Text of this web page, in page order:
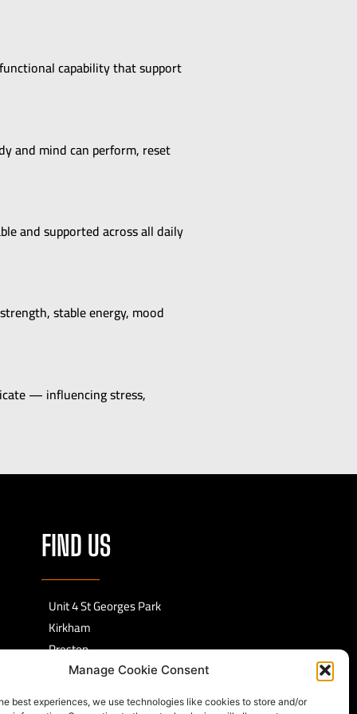
Manage Cookie Consent
best experiences, we use technologies like cookies to store and/or
capability that support
and mind can perform, reset
and supported across all daily
stable energy, mood
— influencing stress,
FIND US
Unit 4 St Georges Park
Kirkham
Preston
PR4 2EF